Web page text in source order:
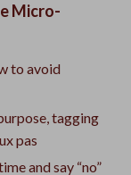
Micro-
to avoid
tagging
pas
and say “no”